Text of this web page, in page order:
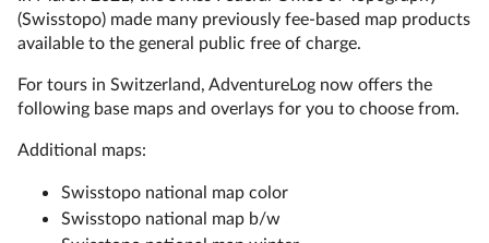
(Swisstopo) made many previously fee-based map products
available to the general public free of charge.
For tours in Switzerland, AdventureLog now offers the
following base maps and overlays for you to choose from.
Additional maps:
Swisstopo national map color
Swisstopo national map b/w